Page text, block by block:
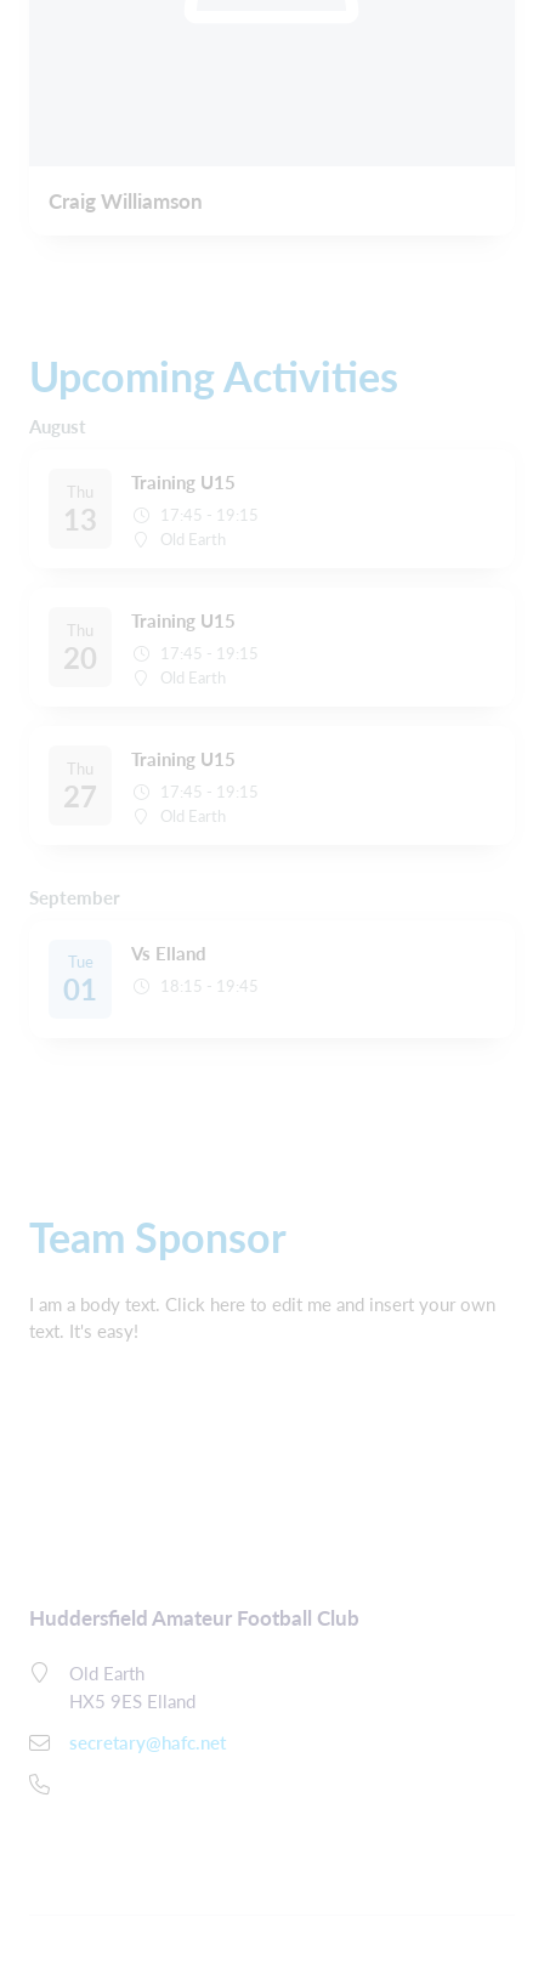
Craig Williamson
Upcoming Activities
August
Thu
13
Training U15
17:45 - 19:15
Old Earth
Thu
20
Training U15
17:45 - 19:15
Old Earth
Thu
27
Training U15
17:45 - 19:15
Old Earth
September
Tue
01
Vs Elland
18:15 - 19:45
Team Sponsor
I am a body text. Click here to edit me and insert your own
text. It's easy!
Huddersfield Amateur Football Club
Old Earth
HX5 9ES Elland
secretary@hafc.net